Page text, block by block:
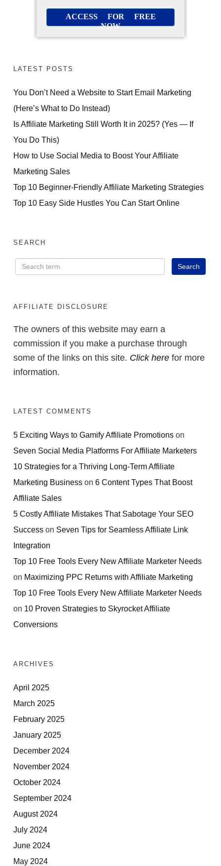
ACCESS FOR FREE
NOW
LATEST POSTS
You Don’t Need a Website to Start Email Marketing
(Here’s What to Do Instead)
Is Affiliate Marketing Still Worth It in 2025? (Yes — If
You Do This)
How to Use Social Media to Boost Your Affiliate
Marketing Sales
Top 10 Beginner-Friendly Affiliate Marketing Strategies
Top 10 Easy Side Hustles You Can Start Online
SEARCH
AFFILIATE DISCLOSURE
The owners of this website may earn a
commission if you make a purchase through
some of the links on this site. Click here for more
information.
LATEST COMMENTS
5 Exciting Ways to Gamify Affiliate Promotions on
Seven Social Media Platforms For Affiliate Marketers
10 Strategies for a Thriving Long-Term Affiliate
Marketing Business on 6 Content Types That Boost
Affiliate Sales
5 Costly Affiliate Mistakes That Sabotage Your SEO
Success on Seven Tips for Seamless Affiliate Link
Integration
Top 10 Free Tools Every New Affiliate Marketer Needs
on Maximizing PPC Returns with Affiliate Marketing
Top 10 Free Tools Every New Affiliate Marketer Needs
on 10 Proven Strategies to Skyrocket Affiliate
Conversions
ARCHIVES
April 2025
March 2025
February 2025
January 2025
December 2024
November 2024
October 2024
September 2024
August 2024
July 2024
June 2024
May 2024